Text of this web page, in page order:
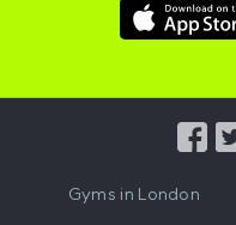
Download
Hussle
Gyms in London